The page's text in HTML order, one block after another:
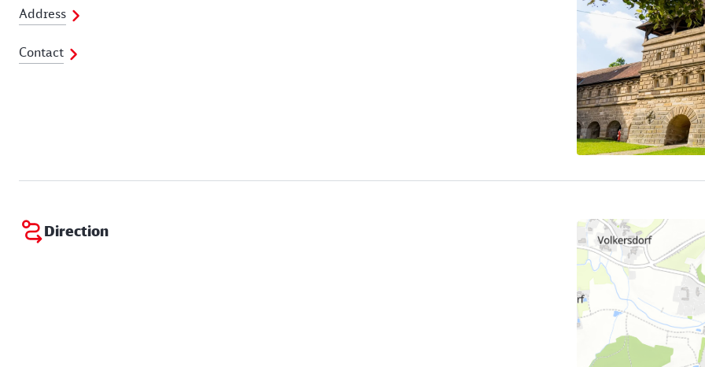
Address
Contact
Direction